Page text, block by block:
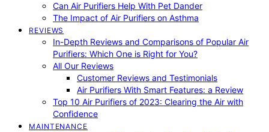
Can Air Purifiers Help With Pet Dander
The Impact of Air Purifiers on Asthma
REVIEWS
In-Depth Reviews and Comparisons of Popular Air
Purifiers: Which One is Right for You?
All Our Reviews
Customer Reviews and Testimonials
Air Purifiers With Smart Features: a Review
Top 10 Air Purifiers of 2023: Clearing the Air with
Confidence
MAINTENANCE